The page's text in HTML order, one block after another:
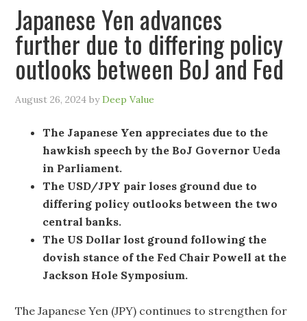
Japanese Yen advances
further due to differing policy
outlooks between BoJ and Fed
August 26, 2024 byDeep Value
The Japanese Yen appreciates due to the
hawkish speech by the BoJ Governor Ueda
in Parliament.
The USD/JPY pair loses ground due to
differing policy outlooks between the two
central banks.
The US Dollar lost ground following the
dovish stance of the Fed Chair Powell at the
Jackson Hole Symposium.
The Japanese Yen (JPY) continues to strengthen for